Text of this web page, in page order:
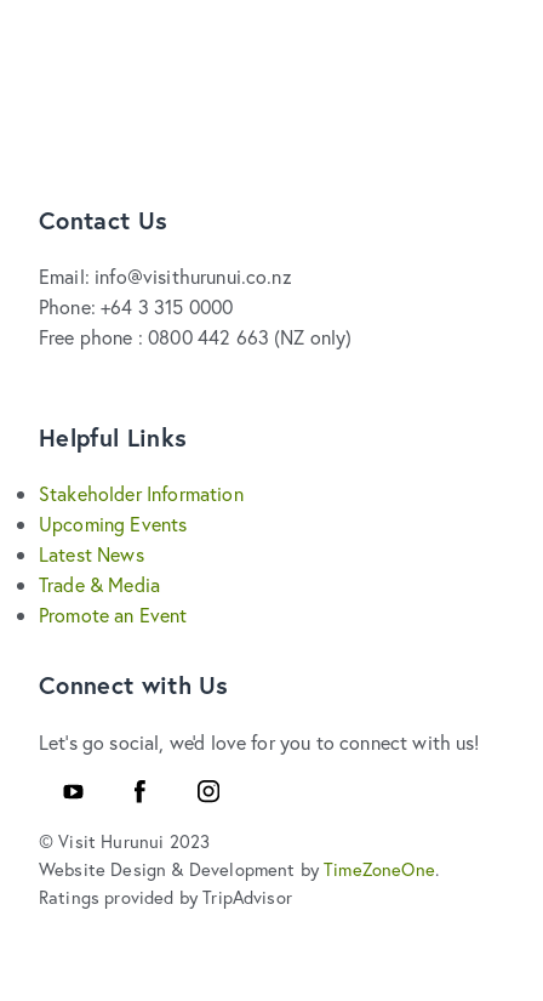
Contact Us
Email: info@visithurunui.co.nz
Phone: +64 3 315 0000
Free phone : 0800 442 663 (NZ only)
Helpful Links
Stakeholder Information
Upcoming Events
Latest News
Trade & Media
Promote an Event
Connect with Us
Let's go social, we'd love for you to connect with us!
YouTube
FacebookInstagram
© Visit Hurunui 2023
Website Design & Development byTimeZoneOne.
Ratings provided by TripAdvisor